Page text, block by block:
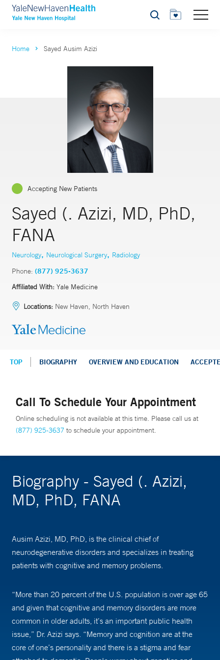
Search
Home Sayed Ausim Azizi
Accepting New Patients
Sayed (. Azizi, MD, PhD,
FANA
Neurology, Neurological Surgery, Radiology
Phone: (877) 925-3637
Affiliated With: Yale Medicine
Locations: New Haven, North Haven
TOP BIOGRAPHY OVERVIEW AND EDUCATION
Call To Schedule Your Appointment
Online scheduling is not available at this time. Please call us at
(877) 925-3637 to schedule your appointment.
Biography - Sayed (. Azizi,
MD, PhD, FANA
Ausim Azizi, MD, PhD, is the clinical chief of
neurodegenerative disorders and specializes in treating
patients with cognitive and memory problems.
“More than 20 percent of the U.S. population is over age 65
and given that cognitive and memory disorders are more
common in older adults, it’s an important public health
issue,” Dr. Azizi says. “Memory and cognition are at the
core of one’s personality and there is a stigma and fear